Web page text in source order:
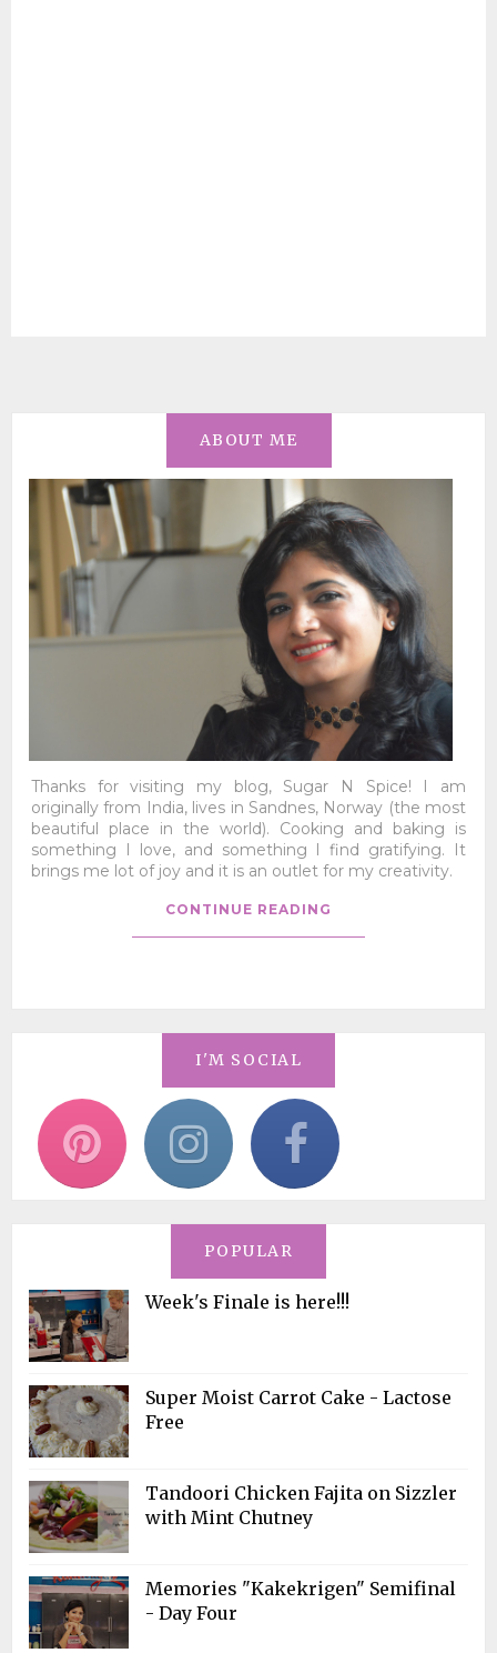
ABOUT ME
Thanks for visiting my blog, Sugar N Spice! I am
originally from India, lives in Sandnes, Norway (the most
beautiful place in the world). Cooking and baking is
something I love, and something I find gratifying. It
brings me lot of joy and it is an outlet for my creativity.
CONTINUE READING
I'M SOCIAL
POPULAR
Week's Finale is here!!!
Super Moist Carrot Cake - Lactose
Free
Tandoori Chicken Fajita on Sizzler
with Mint Chutney
Memories "Kakekrigen" Semifinal
- Day Four